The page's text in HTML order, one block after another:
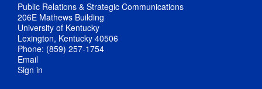
Public Relations & Strategic Communications
206E Mathews Building
University of Kentucky
Lexington, Kentucky 40506
Phone: (859) 257-1754
Email
Sign in